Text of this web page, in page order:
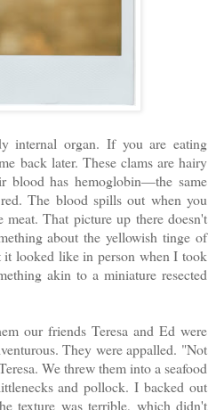
internal organ. If you are eating
back later. These clams are hairy
blood has hemoglobin—the same
The blood spills out when you
That picture up there doesn't
about the yellowish tinge of
looked like in person when I took
akin to a miniature resected
our friends Teresa and Ed were
They were appalled. "Not
We threw them into a seafood
and pollock. I backed out
texture was terrible, which didn't